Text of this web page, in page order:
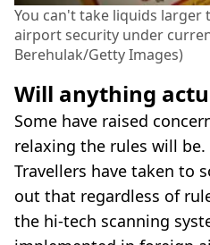
You can't take liquids larger
airport security under
Berehulak/Getty Images)
Will anything
Some have raised
relaxing the rules will be.
Travellers have taken to
out that regardless of
the hi-tech scanning